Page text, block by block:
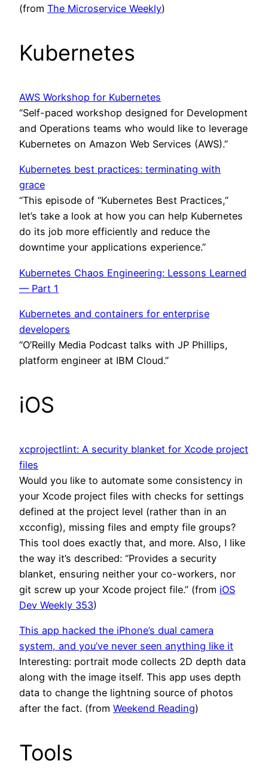
(from The Microservice Weekly)
Kubernetes
AWS Workshop for Kubernetes
“Self-paced workshop designed for Development
and Operations teams who would like to leverage
Kubernetes on Amazon Web Services (AWS).”
Kubernetes best practices: terminating with
grace
“This episode of “Kubernetes Best Practices,”
let’s take a look at how you can help Kubernetes
do its job more efficiently and reduce the
downtime your applications experience.”
Kubernetes Chaos Engineering: Lessons Learned
— Part 1
Kubernetes and containers for enterprise
developers
“O’Reilly Media Podcast talks with JP Phillips,
platform engineer at IBM Cloud.”
iOS
xcprojectlint: A security blanket for Xcode project
files
Would you like to automate some consistency in
your Xcode project files with checks for settings
defined at the project level (rather than in an
xcconfig), missing files and empty file groups?
This tool does exactly that, and more. Also, I like
the way it’s described: “Provides a security
blanket, ensuring neither your co-workers, nor
git screw up your Xcode project file.” (from iOS
Dev Weekly 353)
This app hacked the iPhone’s dual camera
system, and you’ve never seen anything like it
Interesting: portrait mode collects 2D depth data
along with the image itself. This app uses depth
data to change the lightning source of photos
after the fact. (from Weekend Reading)
Tools